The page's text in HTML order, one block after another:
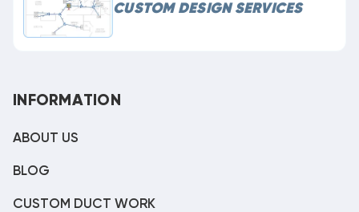
CUSTOM DESIGN SERVICES
INFORMATION
ABOUT US
BLOG
CUSTOM DUCT WORK